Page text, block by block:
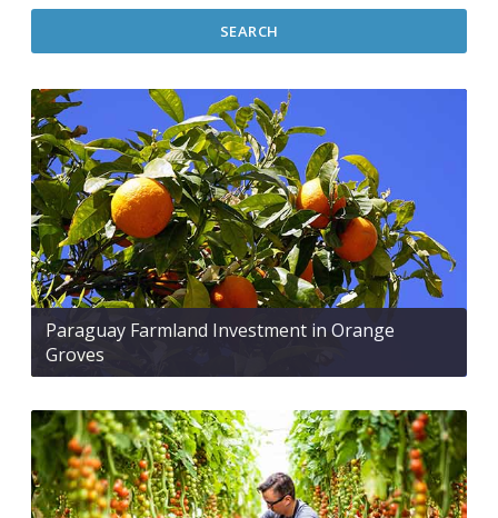
SEARCH
Paraguay Farmland Investment in Orange
Groves